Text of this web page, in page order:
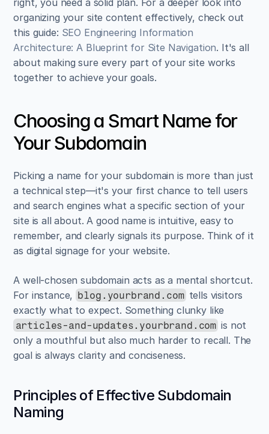
organizing your site content effectively, check out
this guide: SEO Engineering Information
Architecture: A Blueprint for Site Navigation. It's all
about making sure every part of your site works
together to achieve your goals.
Choosing a Smart Name for
Your Subdomain
Picking a name for your subdomain is more than just
a technical step—it's your first chance to tell users
and search engines what a specific section of your
site is all about. A good name is intuitive, easy to
remember, and clearly signals its purpose. Think of it
as digital signage for your website.
A well-chosen subdomain acts as a mental shortcut.
For instance, blog.yourbrand.com tells visitors
articles-and-updates.yourbrand.com is not
only a mouthful but also much harder to recall. The
goal is always clarity and conciseness.
Principles of Effective Subdomain
Naming